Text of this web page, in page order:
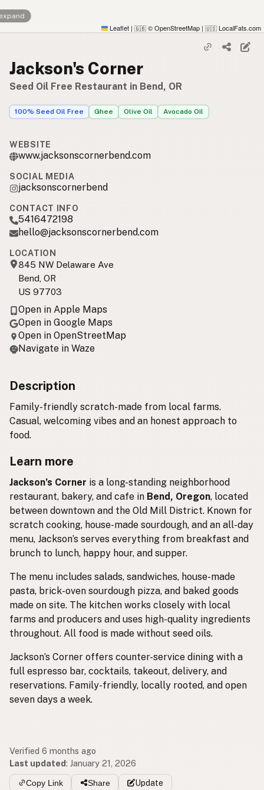
Leaflet | 🇬🇧 © OpenStreetMap | 🇺🇸 LocalFats.com
Jackson's Corner
Seed Oil Free Restaurant in Bend, OR
100% Seed Oil Free Ghee Olive Oil Avocado Oil
WEBSITE
www.jacksonscornerbend.com
SOCIAL MEDIA
jacksonscornerbend
CONTACT INFO
5416472198
hello@jacksonscornerbend.com
LOCATION
845 NW Delaware Ave
Bend, OR
US 97703
Open in Apple Maps
Open in Google Maps
Open in OpenStreetMap
Navigate in Waze
Description
Family-friendly scratch-made from local farms.
Casual, welcoming vibes and an honest approach to
food.
Learn more
Jackson’s Corner is a long-standing neighborhood
restaurant, bakery, and cafe in Bend, Oregon, located
between downtown and the Old Mill District. Known for
scratch cooking, house-made sourdough, and an all-day
menu, Jackson’s serves everything from breakfast and
brunch to lunch, happy hour, and supper.
The menu includes salads, sandwiches, house-made
pasta, brick-oven sourdough pizza, and baked goods
made on site. The kitchen works closely with local
farms and producers and uses high-quality ingredients
throughout. All food is made without seed oils.
Jackson’s Corner offers counter-service dining with a
full espresso bar, cocktails, takeout, delivery, and
reservations. Family-friendly, locally rooted, and open
seven days a week.
Verified 6 months ago
Last updated: January 21, 2026
Copy Link Share Update